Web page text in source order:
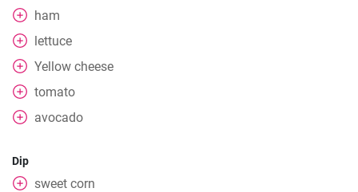
ham
lettuce
Yellow cheese
tomato
avocado
Dip
sweet corn